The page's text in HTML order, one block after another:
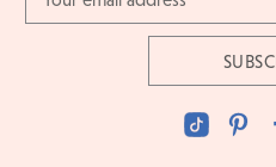
Address